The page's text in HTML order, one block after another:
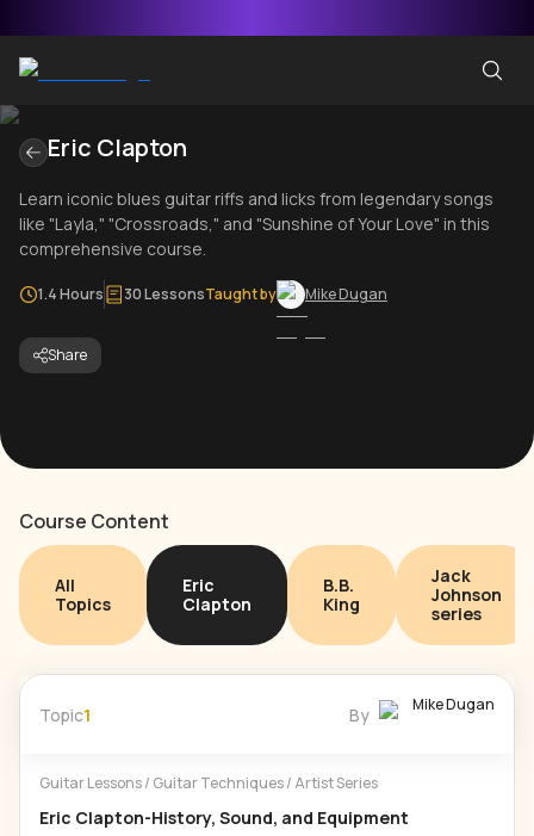
Eric Clapton
Learn iconic blues guitar riffs and licks from legendary songs
like "Layla," "Crossroads," and "Sunshine of Your Love" in this
comprehensive course.
1.4 Hours 30 LessonsTaught by Mike Dugan
Share
Course Content
All
Topics
Eric
Clapton
B.B.
King
Jack
Johnson
series
Topic1 By Mike Dugan
Guitar Lessons/ Guitar Techniques/ Artist Series
Eric Clapton-History, Sound, and Equipment